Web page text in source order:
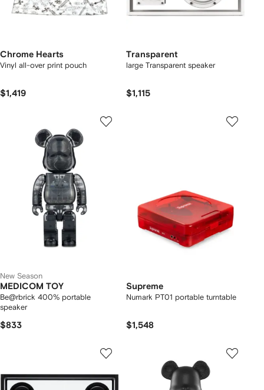
Chrome Hearts
Vinyl all-over print pouch
$1,419
Transparent
large Transparent speaker
$1,115
New Season
MEDICOM TOY
Be@rbrick 400% portable
speaker
$833
Supreme
Numark PT01 portable turntable
$1,548